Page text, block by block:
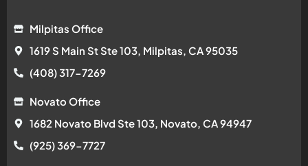
Milpitas Office
1619 S Main St Ste 103, Milpitas, CA 95035
(408) 317-7269
Novato Office
1682 Novato Blvd Ste 103, Novato, CA 94947
(925) 369-7727